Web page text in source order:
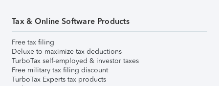
Tax & Online Software Products
Free tax filing
Deluxe to maximize tax deductions
TurboTax self-employed & investor taxes
Free military tax filing discount
TurboTax Experts tax products